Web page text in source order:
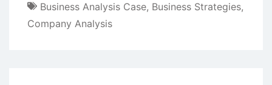
Business Analysis Case, Business Strategies,
Company Analysis